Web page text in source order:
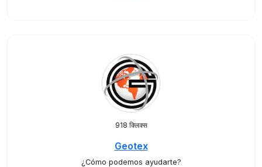
918 क्लिक्स
Geotex
¿Cómo podemos ayudarte?